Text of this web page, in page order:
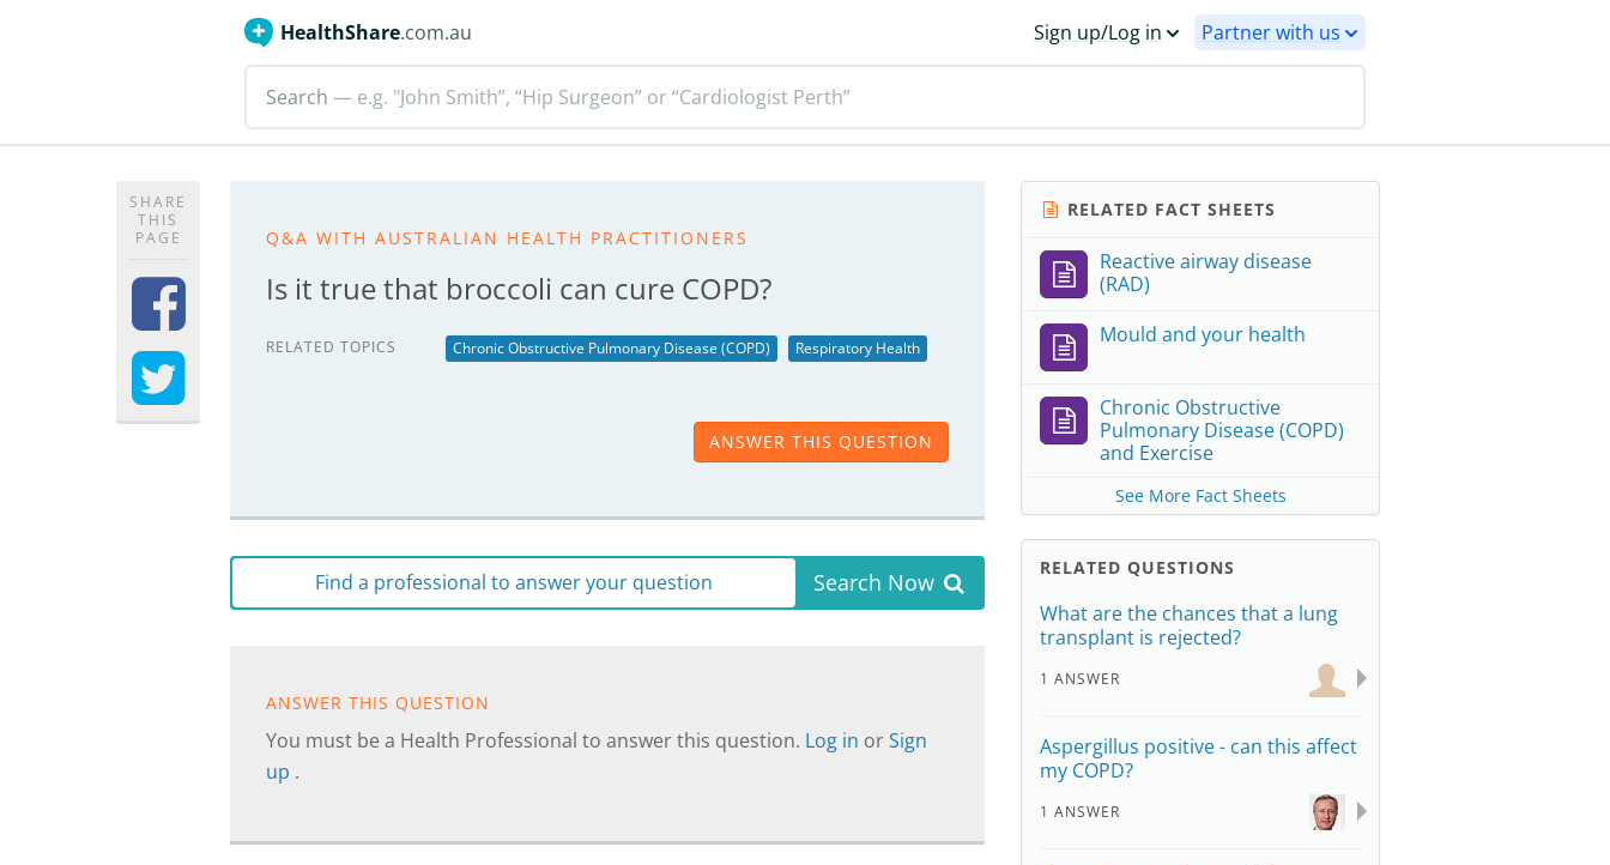
HealthShare.com.au Sign up/Log in Partner with us
Search — e.g. "John Smith”, “Hip Surgeon” or “Cardiologist Perth”
SHARE
THIS
PAGE
Q&A WITH AUSTRALIAN HEALTH PRACTITIONERS
Is it true that broccoli can cure COPD?
RELATED TOPICS Chronic Obstructive Pulmonary Disease (COPD) Respiratory Health
ANSWER THIS QUESTION
Find a professional to answer your question Search Now
ANSWER THIS QUESTION
You must be a Health Professional to answer this question. Log in orSign
up .
RELATED FACT SHEETS
Reactive airway disease
(RAD)
Mould and your health
Chronic Obstructive
Pulmonary Disease (COPD)
and Exercise
See More Fact Sheets
RELATED QUESTIONS
What are the chances that a lung
transplant is rejected?
1 ANSWER
Aspergillus positive - can this affect
my COPD?
1 ANSWER